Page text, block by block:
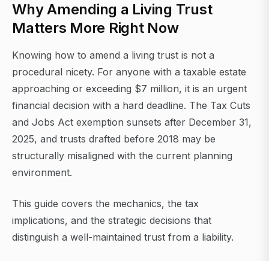
Why Amending a Living Trust
Matters More Right Now
Knowing how to amend a living trust is not a
procedural nicety. For anyone with a taxable estate
approaching or exceeding $7 million, it is an urgent
financial decision with a hard deadline. The Tax Cuts
and Jobs Act exemption sunsets after December 31,
2025, and trusts drafted before 2018 may be
structurally misaligned with the current planning
environment.
This guide covers the mechanics, the tax
implications, and the strategic decisions that
distinguish a well-maintained trust from a liability.